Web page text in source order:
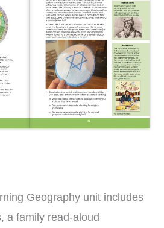
Geography unit includes
a family read-aloud